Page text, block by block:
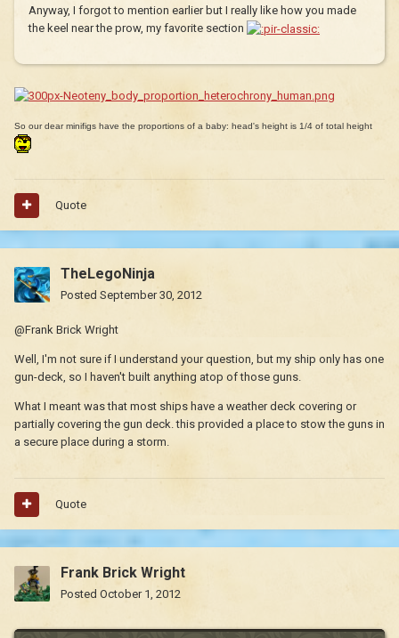
Anyway, I forgot to mention earlier but I really like how you made
the keel near the prow, my favorite section
So our dear minifigs have the proportions of a baby: head's height is 1/4 of total height
Quote
TheLegoNinja
Posted September 30, 2012
@Frank Brick Wright
Well, I'm not sure if I understand your question, but my ship only has one
gun-deck, so I haven't built anything atop of those guns.
What I meant was that most ships have a weather deck covering or
partially covering the gun deck. this provided a place to stow the guns in
a secure place during a storm.
Quote
Frank Brick Wright
Posted October 1, 2012